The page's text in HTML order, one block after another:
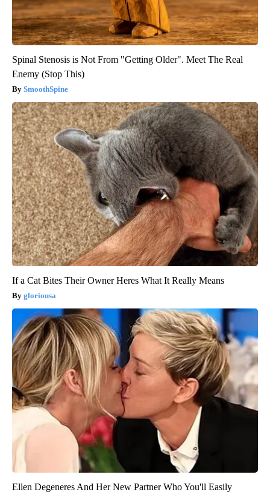
Spinal Stenosis is Not From "Getting Older". Meet The Real
Enemy (Stop This)
SmoothSpine
If a Cat Bites Their Owner Heres What It Really Means
gloriousa
Ellen Degeneres And Her New Partner Who You'll Easily